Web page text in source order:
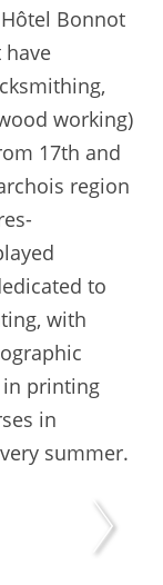
Bonnot
have
working)
17th and
region
to
with
in printing
in
summer.